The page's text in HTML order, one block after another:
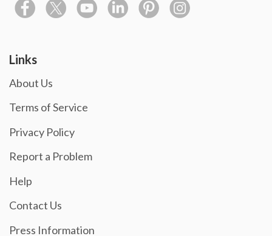
Links
About Us
Terms of Service
Privacy Policy
Report a Problem
Help
Contact Us
Press Information